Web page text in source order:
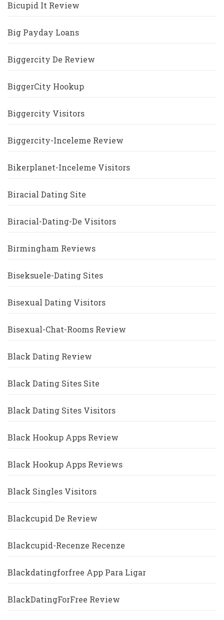
Bicupid It Review
Big Payday Loans
Biggercity De Review
BiggerCity Hookup
Biggercity Visitors
Biggercity-Inceleme Review
Bikerplanet-Inceleme Visitors
Biracial Dating Site
Biracial-Dating-De Visitors
Birmingham Reviews
Biseksuele-Dating Sites
Bisexual Dating Visitors
Bisexual-Chat-Rooms Review
Black Dating Review
Black Dating Sites Site
Black Dating Sites Visitors
Black Hookup Apps Review
Black Hookup Apps Reviews
Black Singles Visitors
Blackcupid De Review
Blackcupid-Recenze Recenze
Blackdatingforfree App Para Ligar
BlackDatingForFree Review